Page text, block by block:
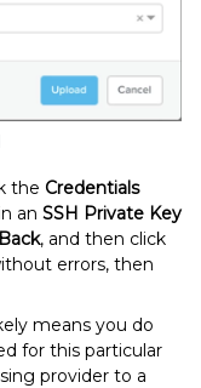
the Credentials
an SSH Private Key
Back, and then click
errors, then
means you do
for this particular
provider to a